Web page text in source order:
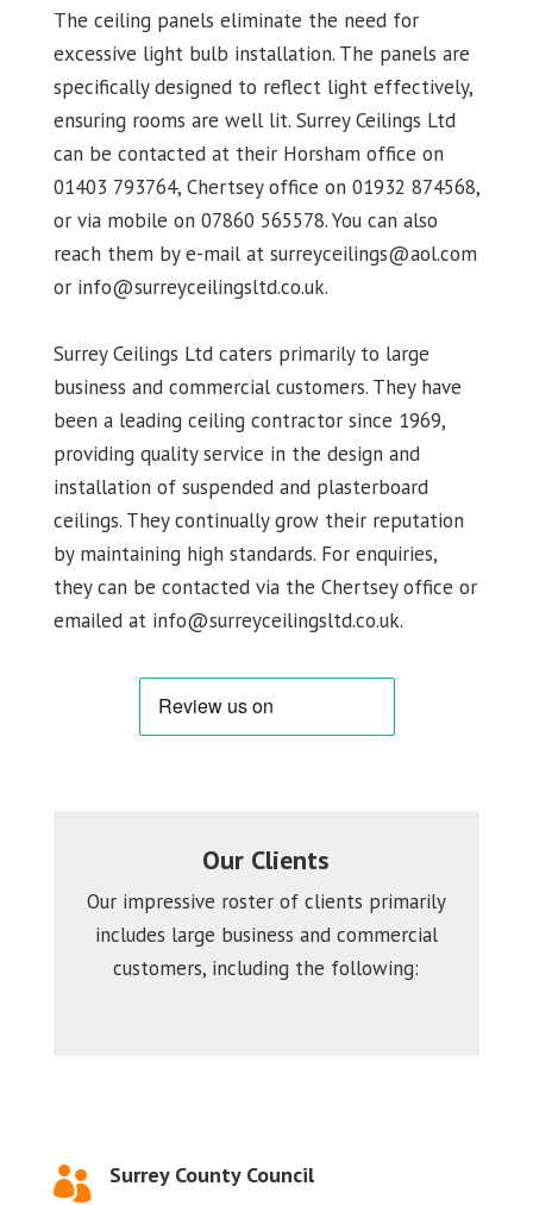
The ceiling panels eliminate the need for
excessive light bulb installation. The panels are
specifically designed to reflect light effectively,
ensuring rooms are well lit. Surrey Ceilings Ltd
can be contacted at their Horsham office on
01403 793764, Chertsey office on 01932 874568,
or via mobile on 07860 565578. You can also
reach them by e-mail at surreyceilings@aol.com
or info@surreyceilingsltd.co.uk.
Surrey Ceilings Ltd caters primarily to large
business and commercial customers. They have
been a leading ceiling contractor since 1969,
providing quality service in the design and
installation of suspended and plasterboard
ceilings. They continually grow their reputation
by maintaining high standards. For enquiries,
they can be contacted via the Chertsey office or
emailed at info@surreyceilingsltd.co.uk.
Our Clients
Our impressive roster of clients primarily
includes large business and commercial
customers, including the following:
 Surrey County Council